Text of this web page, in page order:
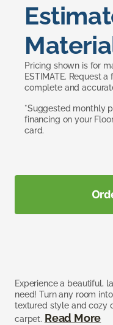
Pricing shown is for
ESTIMATE. Request
complete and
*Suggested monthly
financing on your
card.
Experience a beautiful,
need! Turn any room
textured style and cozy
carpet. Read More